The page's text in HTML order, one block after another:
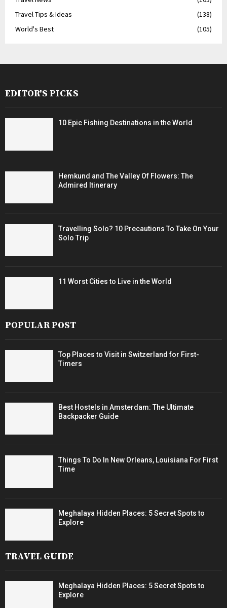
Travel Tips & Ideas
(138)
World's Best
(105)
EDITOR'S PICKS
10 Epic Fishing Destinations in the World
Hemkund and The Valley Of Flowers: The
Admired Itinerary
Travelling Solo? 10 Precautions To Take On Your
Solo Trip
11 Worst Cities to Live in the World
POPULAR POST
Top Places to Visit in Switzerland for First-
Timers
Best Hostels in Amsterdam: The Ultimate
Backpacker Guide
Things To Do In New Orleans, Louisiana For First
Time
Meghalaya Hidden Places: 5 Secret Spots to
Explore
TRAVEL GUIDE
Meghalaya Hidden Places: 5 Secret Spots to
Explore